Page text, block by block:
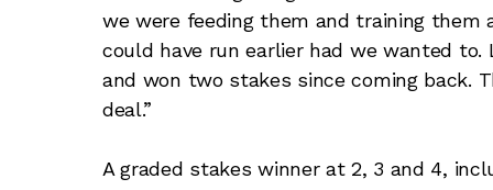
we were feeding them and training them
could have run earlier had we wanted to.
and won two stakes since coming back.
deal.”
A graded stakes winner at 2, 3 and 4,